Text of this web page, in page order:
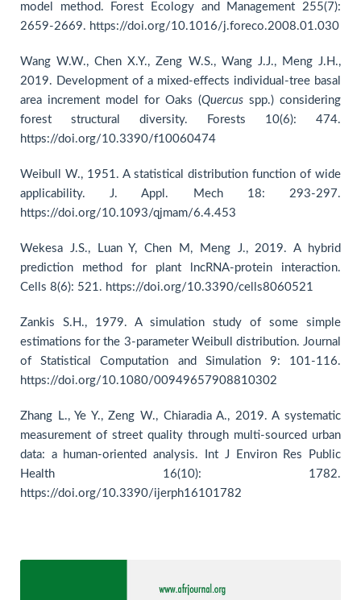
model method. Forest Ecology and Management 255(7):
2659-2669. https://doi.org/10.1016/j.foreco.2008.01.030
Wang W.W., Chen X.Y., Zeng W.S., Wang J.J., Meng J.H.,
2019. Development of a mixed-effects individual-tree basal
area increment model for Oaks (Quercus spp.) considering
forest structural diversity. Forests 10(6): 474.
https://doi.org/10.3390/f10060474
Weibull W., 1951. A statistical distribution function of wide
applicability. J. Appl. Mech 18: 293-297.
https://doi.org/10.1093/qjmam/6.4.453
Wekesa J.S., Luan Y, Chen M, Meng J., 2019. A hybrid
prediction method for plant lncRNA-protein interaction.
Cells 8(6): 521. https://doi.org/10.3390/cells8060521
Zankis S.H., 1979. A simulation study of some simple
estimations for the 3-parameter Weibull distribution. Journal
of Statistical Computation and Simulation 9: 101-116.
https://doi.org/10.1080/00949657908810302
Zhang L., Ye Y., Zeng W., Chiaradia A., 2019. A systematic
measurement of street quality through multi-sourced urban
data: a human-oriented analysis. Int J Environ Res Public
Health 16(10): 1782.
https://doi.org/10.3390/ijerph16101782